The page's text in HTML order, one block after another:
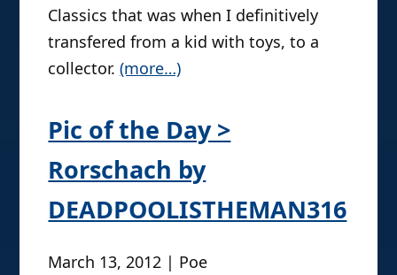
Classics that was when I definitively
transfered from a kid with toys, to a
collector.(more…)
Pic of the Day >
Rorschach by
DEADPOOLISTHEMAN316
March 13, 2012 | Poe